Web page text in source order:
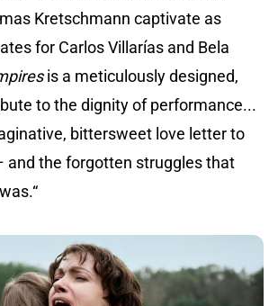
Kretschmann captivate as
for Carlos Villarías and Bela
is a meticulously designed,
to the dignity of performance...
bittersweet love letter to
and the forgotten struggles that